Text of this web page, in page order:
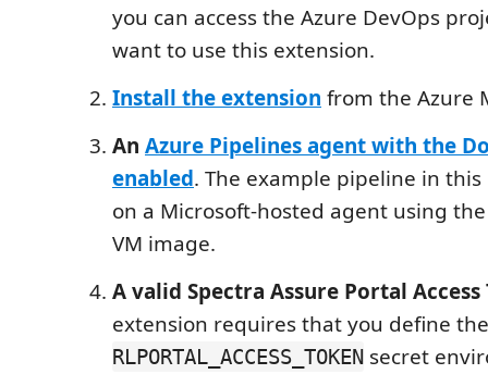
you can access the Azure DevOps
want to use this extension.
Install the extension from the Azure
An Azure Pipelines agent with the
enabled. The example pipeline in
on a Microsoft-hosted agent using
VM image.
A valid Spectra Assure Portal Access
extension requires that you define the
RLPORTAL_ACCESS_TOKEN secret